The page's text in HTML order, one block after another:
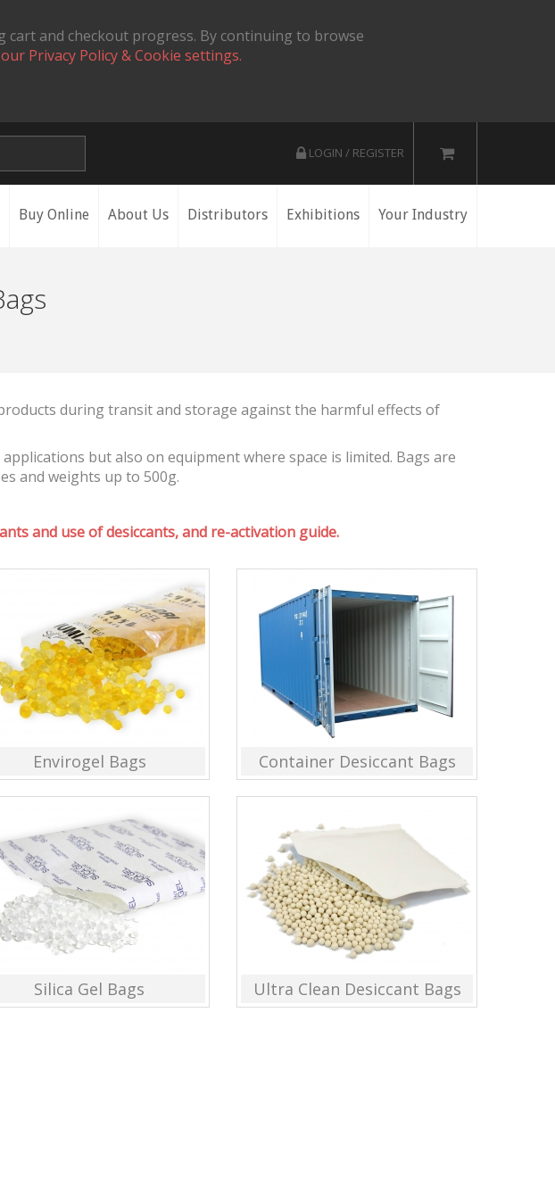
and checkout progress. By continuing to browse
Privacy Policy & Cookie settings.
LOGIN / REGISTER
Buy Online About Us Distributors Exhibitions Your Industry
during transit and storage against the harmful effects of
but also on equipment where space is limited. Bags are
and weights up to 500g.
and use of desiccants, and re-activation guide.
Envirogel Bags Container Desiccant Bags
Silica Gel Bags Ultra Clean Desiccant Bags